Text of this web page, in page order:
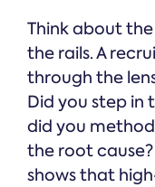
Think about
the rails. A
through the
Did you step in
did you
the root
shows that